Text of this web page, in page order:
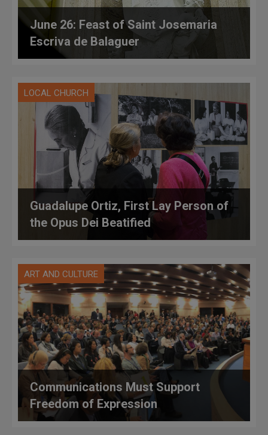
June 26: Feast of Saint Josemaria
Escriva de Balaguer
LOCAL CHURCH
Guadalupe Ortiz, First Lay Person of
the Opus Dei Beatified
ART AND CULTURE
Communications Must Support
Freedom of Expression